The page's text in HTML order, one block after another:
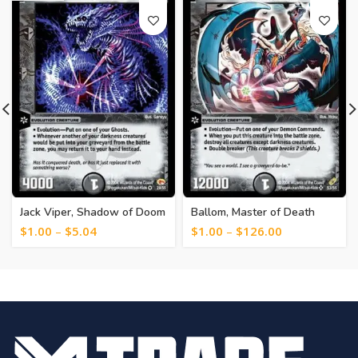
Jack Viper, Shadow of Doom
[214]
$1.00 – $5.04
Ballom, Master of Death
[243]
$1.00 – $126.00